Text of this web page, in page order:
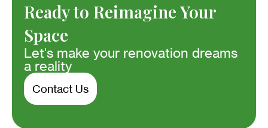
Ready to Reimagine Your
Space
Let's make your renovation dreams
a reality
Contact Us